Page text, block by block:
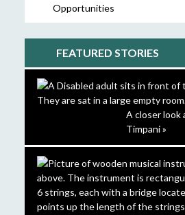
Opportunities
FEATURED STORIES
A closer look
Timpani »